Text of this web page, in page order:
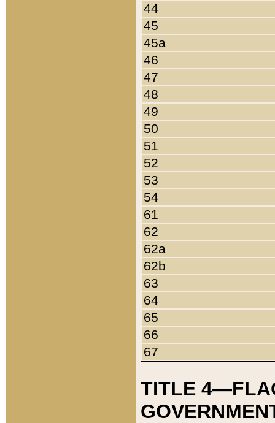
44
45
45a
46
47
48
49
50
51
52
53
54
61
62
62a
62b
63
64
65
66
67
TITLE